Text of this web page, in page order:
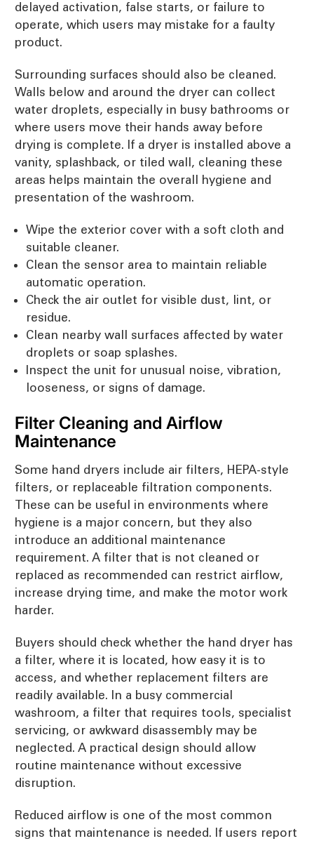
delayed activation, false starts, or failure to
operate, which users may mistake for a faulty
product.
Surrounding surfaces should also be cleaned.
Walls below and around the dryer can collect
water droplets, especially in busy bathrooms or
where users move their hands away before
drying is complete. If a dryer is installed above a
vanity, splashback, or tiled wall, cleaning these
areas helps maintain the overall hygiene and
presentation of the washroom.
Wipe the exterior cover with a soft cloth and
suitable cleaner.
Clean the sensor area to maintain reliable
automatic operation.
Check the air outlet for visible dust, lint, or
residue.
Clean nearby wall surfaces affected by water
droplets or soap splashes.
Inspect the unit for unusual noise, vibration,
looseness, or signs of damage.
Filter Cleaning and Airflow
Maintenance
Some hand dryers include air filters, HEPA-style
filters, or replaceable filtration components.
These can be useful in environments where
hygiene is a major concern, but they also
introduce an additional maintenance
requirement. A filter that is not cleaned or
replaced as recommended can restrict airflow,
increase drying time, and make the motor work
harder.
Buyers should check whether the hand dryer has
a filter, where it is located, how easy it is to
access, and whether replacement filters are
readily available. In a busy commercial
washroom, a filter that requires tools, specialist
servicing, or awkward disassembly may be
neglected. A practical design should allow
routine maintenance without excessive
disruption.
Reduced airflow is one of the most common
signs that maintenance is needed. If users report